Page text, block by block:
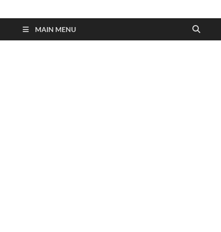
Fundoo Media
MAIN MENU